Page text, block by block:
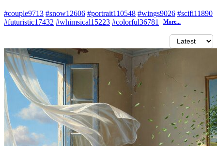
#couple9713 #snow12606 #portrait110548 #wings9026 #scifi11890
#futuristic17432 #whimsical15223 #colorful36781 More...